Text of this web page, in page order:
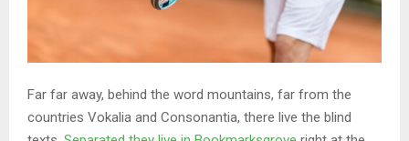
Far far away, behind the word mountains, far from the
countries Vokalia and Consonantia, there live the blind